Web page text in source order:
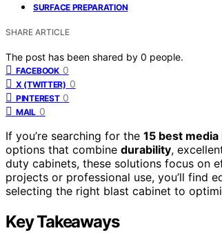
SURFACE PREPARATION
SHARE ARTICLE
The post has been shared by 0 people.
FACEBOOK 0
X (TWITTER) 0
PINTEREST 0
MAIL 0
If you’re searching for the 15 best
options that combine durability,
duty cabinets, these solutions focus on
projects or professional use, you’ll find
selecting the right blast cabinet to
Key Takeaways